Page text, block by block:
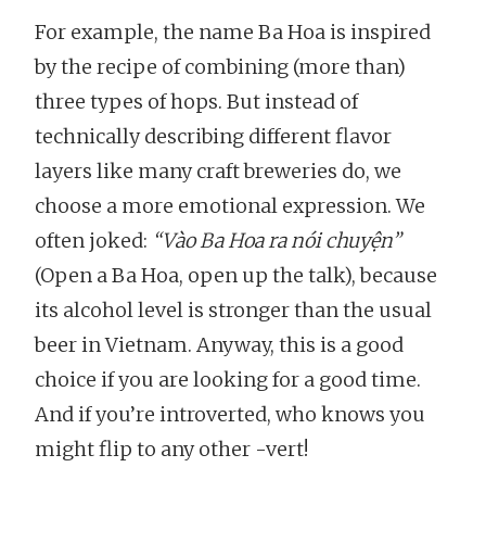
For example, the name Ba Hoa is inspired
by the recipe of combining (more than)
three types of hops. But instead of
technically describing different flavor
layers like many craft breweries do, we
choose a more emotional expression. We
often joked: “Vào Ba Hoa ra nói chuyện”
(Open a Ba Hoa, open up the talk), because
its alcohol level is stronger than the usual
beer in Vietnam. Anyway, this is a good
choice if you are looking for a good time.
And if you’re introverted, who knows you
might flip to any other -vert!